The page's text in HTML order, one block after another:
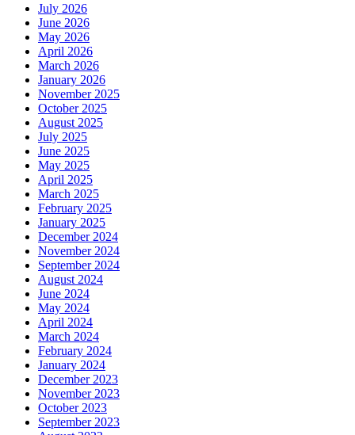
July 2026
June 2026
May 2026
April 2026
March 2026
January 2026
November 2025
October 2025
August 2025
July 2025
June 2025
May 2025
April 2025
March 2025
February 2025
January 2025
December 2024
November 2024
September 2024
August 2024
June 2024
May 2024
April 2024
March 2024
February 2024
January 2024
December 2023
November 2023
October 2023
September 2023